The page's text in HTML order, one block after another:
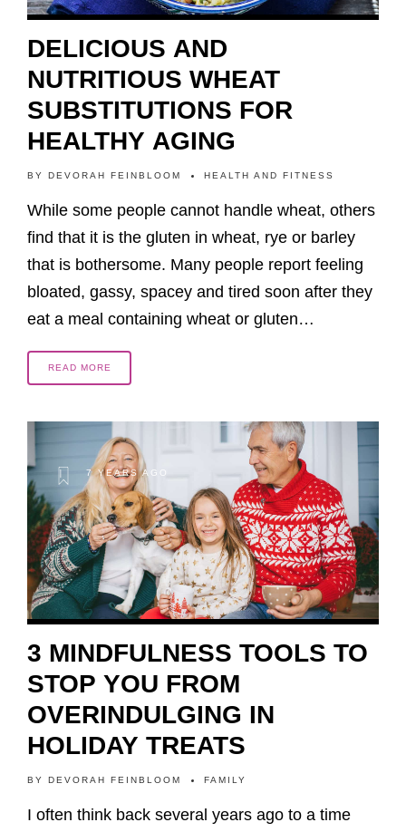
DELICIOUS AND
NUTRITIOUS WHEAT
SUBSTITUTIONS FOR
HEALTHY AGING
BY DEVORAH FEINBLOOM HEALTH AND FITNESS
While some people cannot handle wheat, others
find that it is the gluten in wheat, rye or barley
that is bothersome. Many people report feeling
bloated, gassy, spacey and tired soon after they
eat a meal containing wheat or gluten…
READ MORE
7 YEARS AGO
3 MINDFULNESS TOOLS TO
STOP YOU FROM
OVERINDULGING IN
HOLIDAY TREATS
BY DEVORAH FEINBLOOM FAMILY
I often think back several years ago to a time